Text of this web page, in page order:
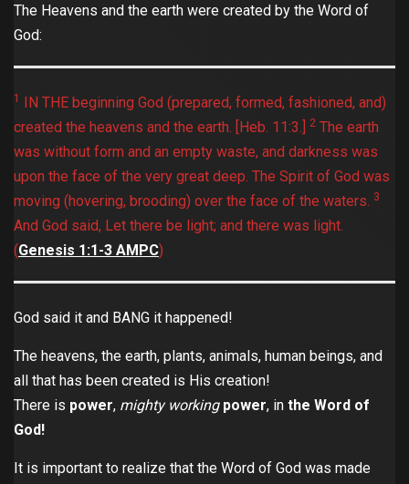
The Heavens and the earth were created by the Word of
God:
1 IN THE beginning God (prepared, formed, fashioned, and)
created the heavens and the earth. [Heb. 11:3.] 2 The earth
was without form and an empty waste, and darkness was
upon the face of the very great deep. The Spirit of God was
moving (hovering, brooding) over the face of the waters. 3
And God said, Let there be light; and there was light.
‭‭(Genesis‬ ‭1:1-3‬ ‭AMPC‬‬)
God said it and BANG it happened!
The heavens, the earth, plants, animals, human beings, and
all that has been created is His creation!
There is power, mighty working power, in the Word of
God!
It is important to realize that the Word of God was made